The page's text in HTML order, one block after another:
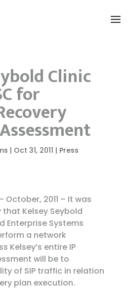
Clinic
for
| Oct 31, 2011 | Press
October, 2011 – It was
Kelsey Seybold
Enterprise Systems
a network
Kelsey’s entire IP
will be to
of SIP traffic in relation
plan execution.